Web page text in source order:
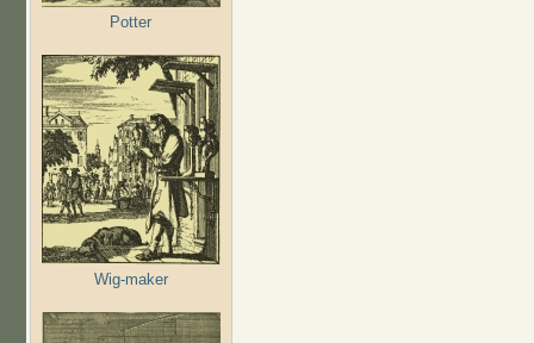
Potter
Wig-maker